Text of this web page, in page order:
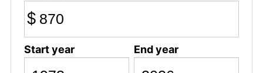
$
Start year End year